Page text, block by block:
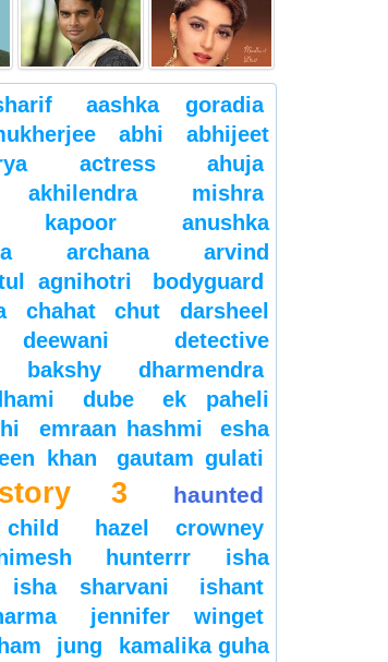
aashka goradia
abhi
abhijeet
actress
ahuja
akhilendra mishra
kapoor
anushka
archana
arvind
agnihotri
bodyguard
chahat chut
darsheel
deewani
detective
bakshy
dharmendra
dube
ek paheli
emraan hashmi
esha
khan gautam gulati
3 haunted
hazel crowney
hunterrr
isha
isha sharvani
ishant
jennifer winget
jung
kamalika guha